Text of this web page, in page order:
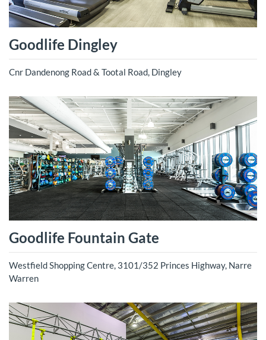
Goodlife Dingley
Cnr Dandenong Road & Tootal Road, Dingley
Goodlife Fountain Gate
Westfield Shopping Centre, 3101/352 Princes Highway, Narre
Warren